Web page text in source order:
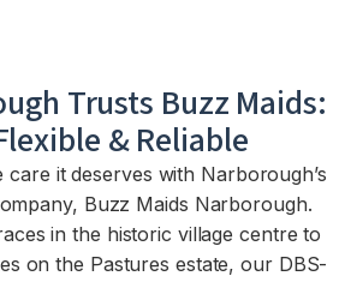
Trusts Buzz Maids:
& Reliable
it deserves with Narborough’s
Buzz Maids Narborough.
in the historic village centre to
on the Pastures estate, our DBS-